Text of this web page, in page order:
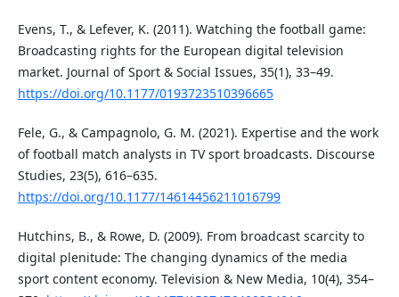
Evens, T., & Lefever, K. (2011). Watching the football game:
Broadcasting rights for the European digital television
market. Journal of Sport & Social Issues, 35(1), 33–49.
https://doi.org/10.1177/0193723510396665
Fele, G., & Campagnolo, G. M. (2021). Expertise and the work
of football match analysts in TV sport broadcasts. Discourse
Studies, 23(5), 616–635.
https://doi.org/10.1177/14614456211016799
Hutchins, B., & Rowe, D. (2009). From broadcast scarcity to
digital plenitude: The changing dynamics of the media
sport content economy. Television & New Media, 10(4), 354–